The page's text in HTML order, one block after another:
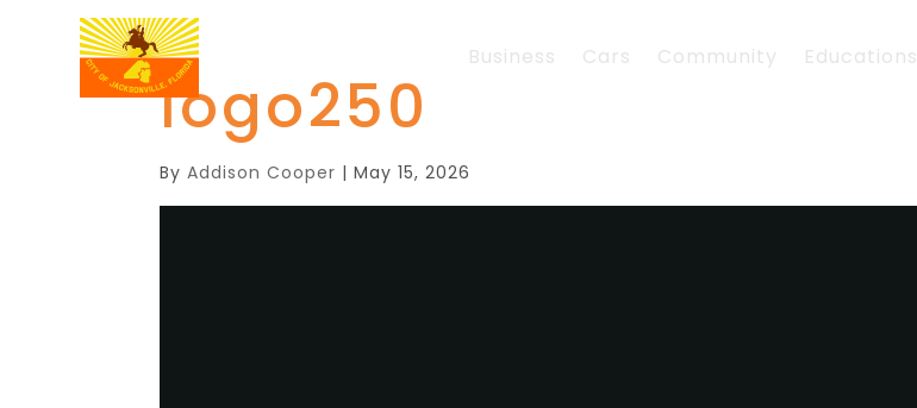
Business Cars Community Educations
logo250
ByAddison Cooper |May 15, 2026